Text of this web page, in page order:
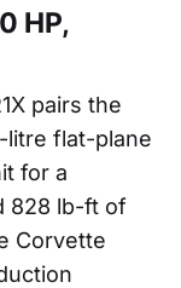
HP,
pairs the
litre flat-plane
for a
828 lb-ft of
Corvette